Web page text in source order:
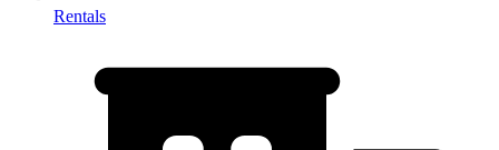
Rentals